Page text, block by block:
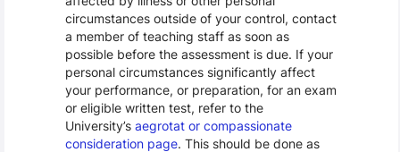
circumstances outside of your control, contact
a member of teaching staff as soon as
possible before the assessment is due. If your
personal circumstances significantly affect
your performance, or preparation, for an exam
or eligible written test, refer to the
University’s aegrotat or compassionate
consideration page. This should be done as